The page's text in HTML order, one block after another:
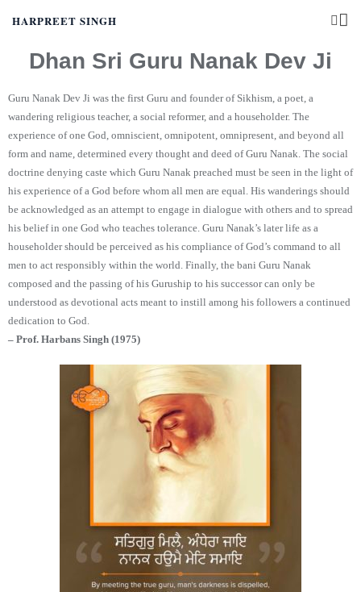
HARPREET SINGH
Dhan Sri Guru Nanak Dev Ji
Guru Nanak Dev Ji was the first Guru and founder of Sikhism, a poet, a
wandering religious teacher, a social reformer, and a householder. The
experience of one God, omniscient, omnipotent, omnipresent, and beyond all
form and name, determined every thought and deed of Guru Nanak. The social
doctrine denying caste which Guru Nanak preached must be seen in the light of
his experience of a God before whom all men are equal. His wanderings should
be acknowledged as an attempt to engage in dialogue with others and to spread
his belief in one God who teaches tolerance. Guru Nanak’s later life as a
householder should be perceived as his compliance of God’s command to all
men to act responsibly within the world. Finally, the bani Guru Nanak
composed and the passing of his Guruship to his successor can only be
understood as devotional acts meant to instill among his followers a continued
dedication to God.
– Prof. Harbans Singh (1975)